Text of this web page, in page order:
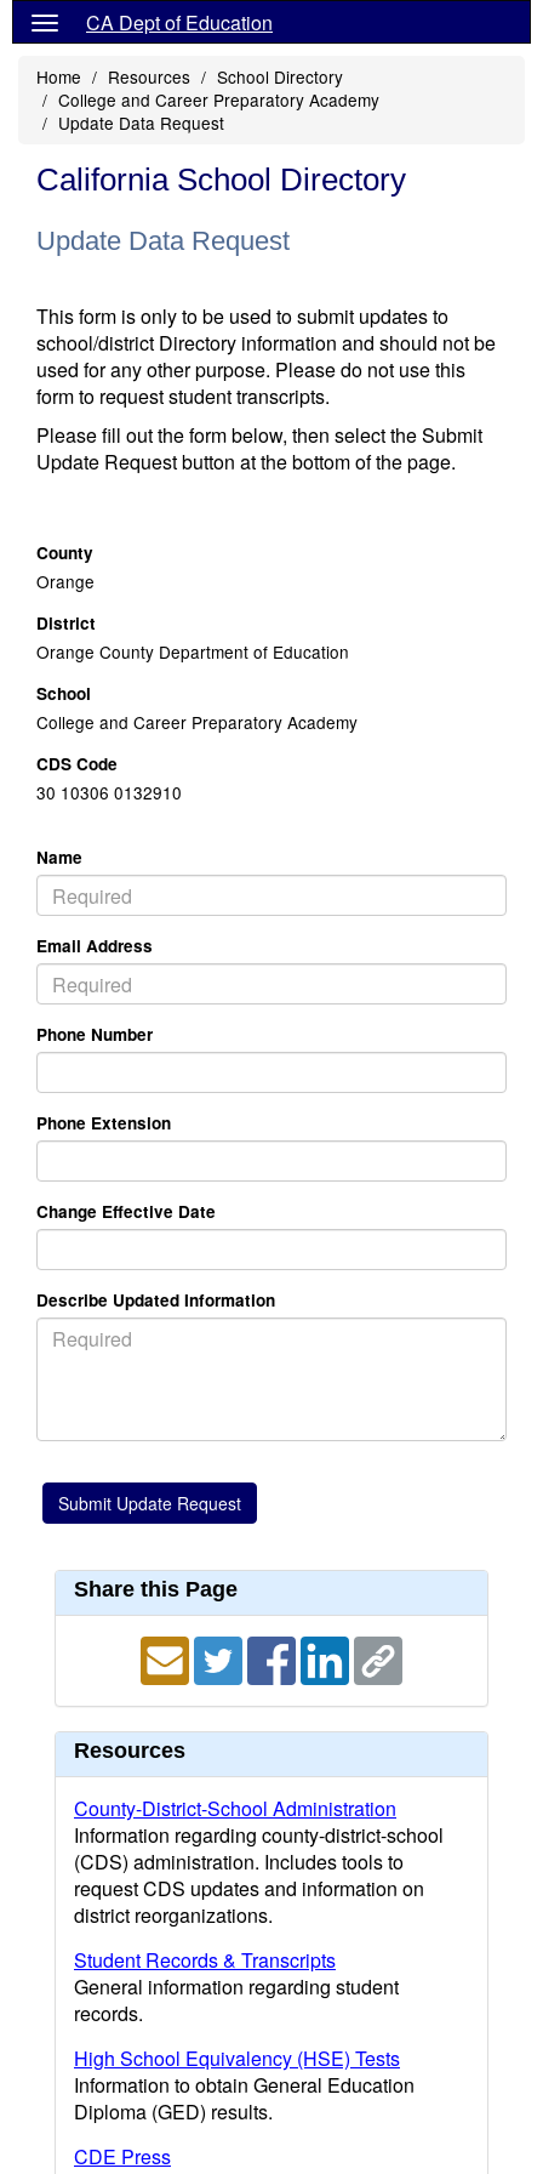
CA Dept of Education
Home Resources
School Directory
College and Career Preparatory Academy
Update Data Request
California School Directory
Update Data Request
This form is only to be used to submit updates to
school/district Directory information and should not be
used for any other purpose. Please do not use this
form to request student transcripts.
Please fill out the form below, then select the Submit
Update Request button at the bottom of the page.
County
Orange
District
Orange County Department of Education
School
College and Career Preparatory Academy
CDS Code
30 10306 0132910
Name
Email Address
Phone Number
Phone Extension
Change Effective Date
Describe Updated Information
Share this Page
Resources
County-District-School Administration
Information regarding county-district-school
(CDS) administration. Includes tools to
request CDS updates and information on
district reorganizations.
Student Records & Transcripts
General information regarding student
records.
High School Equivalency (HSE) Tests
Information to obtain General Education
Diploma (GED) results.
CDE Press